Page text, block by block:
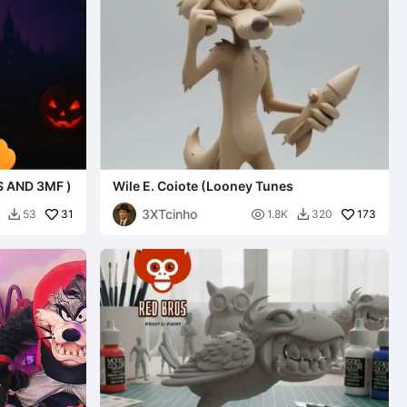
AND 3MF )
 53 31
Wile E. Coiote (Looney Tunes
3XTcinho
 1.8K  320 173